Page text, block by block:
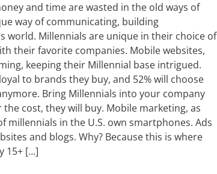
and time are wasted in the old ways of
way of communicating, building
world. Millennials are unique in their choice of
their favorite companies. Mobile websites,
keeping their Millennial base intrigued.
to brands they buy, and 52% will choose
Bring Millennials into your company
cost, they will buy. Mobile marketing, as
millennials in the U.S. own smartphones. Ads
and blogs. Why? Because this is where
15+ […]